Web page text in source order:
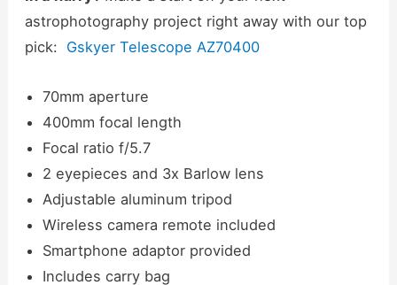
astrophotography project right away with our top
pick: Gskyer Telescope AZ70400
70mm aperture
400mm focal length
Focal ratio f/5.7
2 eyepieces and 3x Barlow lens
Adjustable aluminum tripod
Wireless camera remote included
Smartphone adaptor provided
Includes carry bag